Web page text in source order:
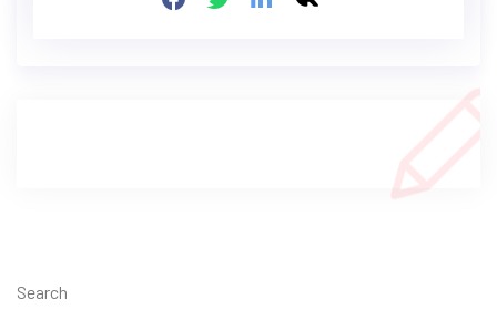
Search